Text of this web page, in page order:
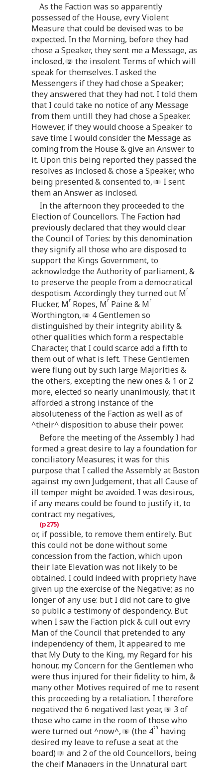
As the Faction was so apparently
possessed of the House, evry Violent
Measure that could be devised was to be
expected. In the Morning, before they had
chose a Speaker, they sent me a Message, as
inclosed,
the insolent Terms of which will
speak for themselves. I asked the
Messengers if they had chose a Speaker;
they answered that they had not. I told them
that I could take no notice of any Message
from them untill they had chose a Speaker.
However, if they would choose a Speaker to
save time I would consider the Message as
coming from the House & give an Answer to
it. Upon this being reported they passed the
resolves as inclosed & chose a Speaker, who
being presented & consented to,
I sent
them an Answer as inclosed.
In the afternoon they proceeded to the
Election of Councellors. The Faction had
previously declared that they would clear
the Council of Tories: by this denomination
they signify all those who are disposed to
support the Kings Government, to
acknowledge the Authority of parliament, &
to preserve the people from a democratical
despotism. Accordingly they turned out Mr
Flucker, Mr Ropes, Mr Paine & Mr
Worthington,
4 Gentlemen so
distinguished by their integrity ability &
other qualities which form a respectable
Character, that I could scarce add a fifth to
them out of what is left. These Gentlemen
were flung out by such large Majorities &
the others, excepting the new ones & 1 or 2
more, elected so nearly unanimously, that it
afforded a strong instance of the
absoluteness of the Faction as well as of
^their^ disposition to abuse their power.
Before the meeting of the Assembly I had
formed a great desire to lay a foundation for
conciliatory Measures; it was for this
purpose that I called the Assembly at Boston
against my own Judgement, that all Cause of
ill temper might be avoided. I was desirous,
if any means could be found to justify it, to
contract my negatives,
or, if possible, to remove them entirely. But
this could not be done without some
concession from the faction, which upon
their late Elevation was not likely to be
obtained. I could indeed with propriety have
given up the exercise of the Negative; as no
longer of any use: but I did not care to give
so public a testimony of despondency. But
when I saw the Faction pick & cull out evry
Man of the Council that pretended to any
independency of them, It appeared to me
that My Duty to the King, my Regard for his
honour, my Concern for the Gentlemen who
were thus injured for their fidelity to him, &
many other Motives required of me to resent
this proceeding by a retaliation. I therefore
negatived the 6 negatived last year,
3 of
those who came in the room of those who
were turned out ^now^,
(the 4th having
desired my leave to refuse a seat at the
board)
and 2 of the old Councellors, being
the cheif Managers in the Unnatural part